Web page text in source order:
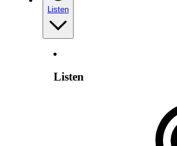
Listen
Listen